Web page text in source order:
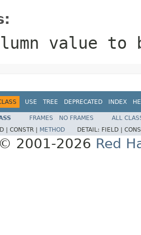
value to
USE TREE DEPRECATED INDEX
FRAMES NO FRAMES
ALL
| CONSTR | METHOD DETAIL: FIELD |
2001-2026 Red